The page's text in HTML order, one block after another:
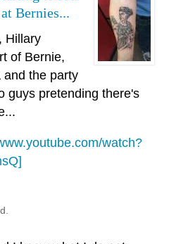
Bernies...
Hillary
of Bernie,
and the party
guys pretending there's
watch?